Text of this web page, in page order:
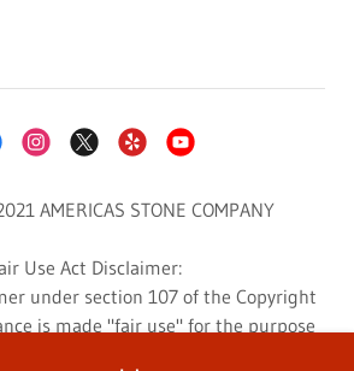
AMERICAS STONE COMPANY
Use Act Disclaimer:
under section 107 of the Copyright
is made "fair use" for the purpose